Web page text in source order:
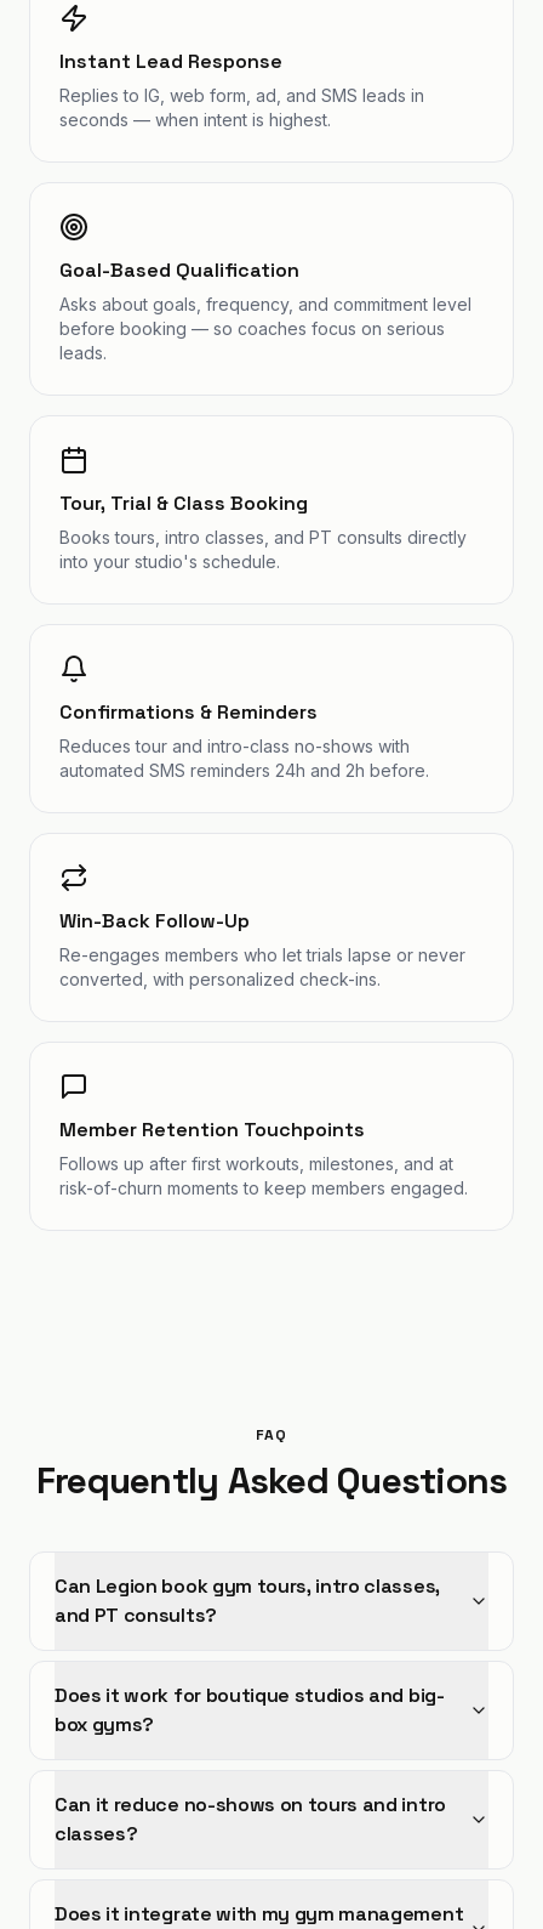
Instant Lead Response
Replies to IG, web form, ad, and SMS leads in
seconds — when intent is highest.
Goal-Based Qualification
Asks about goals, frequency, and commitment level
before booking — so coaches focus on serious
leads.
Tour, Trial & Class Booking
Books tours, intro classes, and PT consults directly
into your studio's schedule.
Confirmations & Reminders
Reduces tour and intro-class no-shows with
automated SMS reminders 24h and 2h before.
Win-Back Follow-Up
Re-engages members who let trials lapse or never
converted, with personalized check-ins.
Member Retention Touchpoints
Follows up after first workouts, milestones, and at
risk-of-churn moments to keep members engaged.
FAQ
Frequently Asked Questions
Can Legion book gym tours, intro classes,
and PT consults?
Does it work for boutique studios and big-
box gyms?
Can it reduce no-shows on tours and intro
classes?
Does it integrate with my gym management